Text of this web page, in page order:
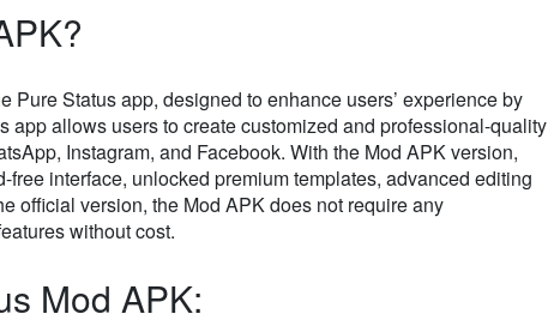
Pure Status app, designed to enhance users’ experience by
app allows users to create customized and professional-quality
Instagram, and Facebook. With the Mod APK version,
interface, unlocked premium templates, advanced editing
official version, the Mod APK does not require any
without cost.
Mod APK: